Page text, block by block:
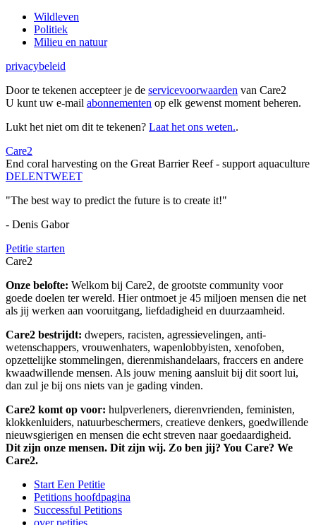
Wildleven
Politiek
Milieu en natuur
privacybeleid
Door te tekenen accepteer je de servicevoorwaarden van Care2
U kunt uw e-mail abonnementen op elk gewenst moment beheren.
Lukt het niet om dit te tekenen? Laat het ons weten..
Care2
End coral harvesting on the Great Barrier Reef - support aquaculture
DELENTWEET
"The best way to predict the future is to create it!"
- Denis Gabor
Petitie starten
Care2
Onze belofte: Welkom bij Care2, de grootste community voor
goede doelen ter wereld. Hier ontmoet je 45 miljoen mensen die net
als jij werken aan vooruitgang, liefdadigheid en duurzaamheid.
Care2 bestrijdt: dwepers, racisten, agressievelingen, anti-
wetenschappers, vrouwenhaters, wapenlobbyisten, xenofoben,
opzettelijke stommelingen, dierenmishandelaars, fraccers en andere
kwaadwillende mensen. Als jouw mening aansluit bij dit soort lui,
dan zul je bij ons niets van je gading vinden.
Care2 komt op voor: hulpverleners, dierenvrienden, feministen,
klokkenluiders, natuurbeschermers, creatieve denkers, goedwillende
nieuwsgierigen en mensen die echt streven naar goedaardigheid.
Dit zijn onze mensen. Dit zijn wij. Zo ben jij? You Care? We
Care2.
Start Een Petitie
Petitions hoofdpagina
Successful Petitions